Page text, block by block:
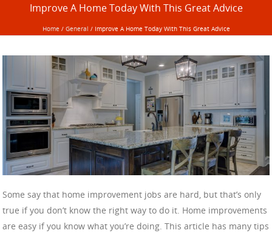
Improve A Home Today With This Great Advice
Home /General / Improve A Home Today With This Great Advice
Some say that home improvement jobs are hard, but that’s only
true if you don’t know the right way to do it. Home improvements
are easy if you know what you’re doing. This article has many tips